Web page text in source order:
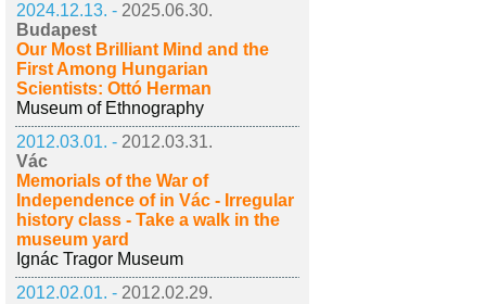
2024.12.13. - 2025.06.30.
Budapest
Our Most Brilliant Mind and the
First Among Hungarian
Scientists: Ottó Herman
Museum of Ethnography
2012.03.01. - 2012.03.31.
Vác
Memorials of the War of
Independence of in Vác - Irregular
history class - Take a walk in the
museum yard
Ignác Tragor Museum
2012.02.01. - 2012.02.29.